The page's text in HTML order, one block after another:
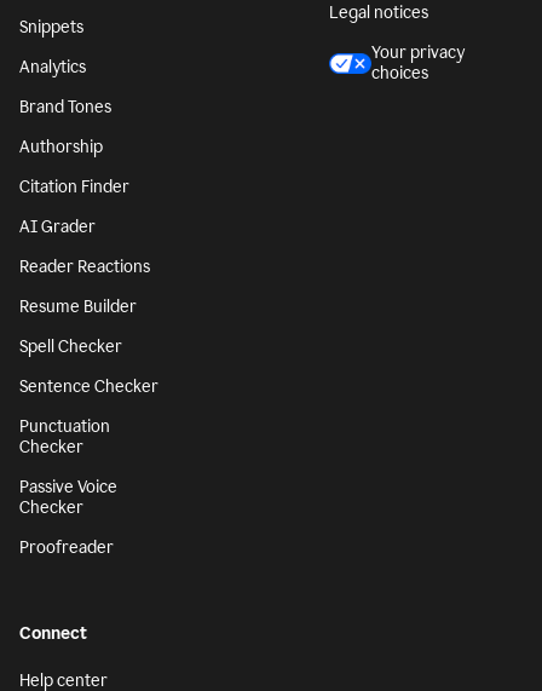
Snippets
Analytics
Brand Tones
Authorship
Citation Finder
AI Grader
Reader Reactions
Resume Builder
Spell Checker
Sentence Checker
Punctuation
Checker
Passive Voice
Checker
Proofreader
Legal notices
Your privacy
choices
Connect
Help center